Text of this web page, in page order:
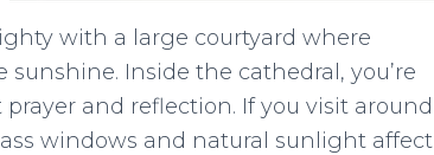
with a large courtyard where
Inside the cathedral, you’re
and reflection. If you visit around
windows and natural sunlight affect